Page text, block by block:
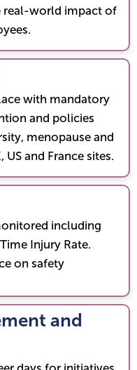
world impact of
with mandatory
and policies
menopause and
and France sites.
including
Injury Rate.
on safety
and